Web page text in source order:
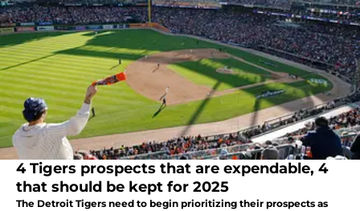
4 Tigers prospects that are expendable, 4
that should be kept for 2025
The Detroit Tigers need to begin prioritizing their prospects as